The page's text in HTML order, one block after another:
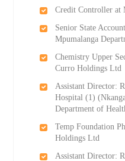
Credit Controller at
Senior State
Mpumalanga
Chemistry Upper
Curro Holdings Ltd
Assistant Director:
Hospital (1)
Department of
Temp Foundation
Holdings Ltd
Assistant Director: